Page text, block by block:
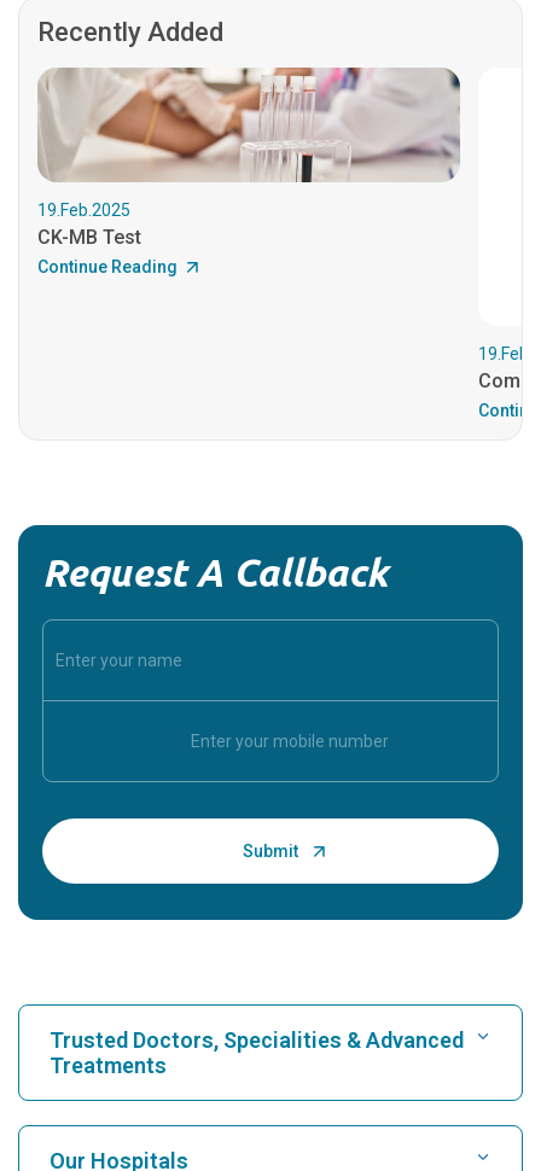
Recently Added
19.Feb.2025
CK-MB Test
Continue Reading
Request A Callback
Trusted Doctors, Specialities & Advanced
Treatments
Find Hospital
Our Hospitals